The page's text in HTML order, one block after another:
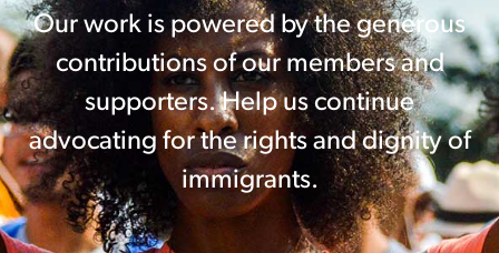
Our work is powered by the generous
contributions of our members and
supporters. Help us continue
advocating for the rights and dignity of
immigrants.